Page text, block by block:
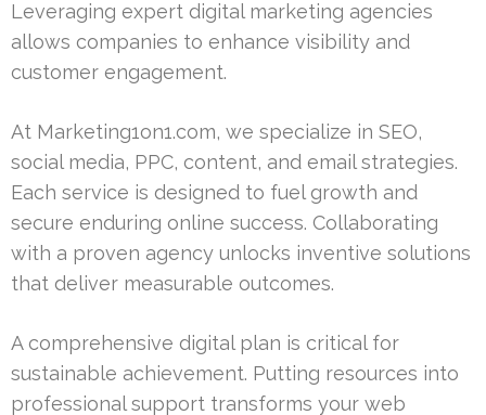
Leveraging expert digital marketing agencies
allows companies to enhance visibility and
customer engagement.
At Marketing1on1.com, we specialize in SEO,
social media, PPC, content, and email strategies.
Each service is designed to fuel growth and
secure enduring online success. Collaborating
with a proven agency unlocks inventive solutions
that deliver measurable outcomes.
A comprehensive digital plan is critical for
sustainable achievement. Putting resources into
professional support transforms your web